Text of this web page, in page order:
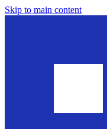
Skip to main content